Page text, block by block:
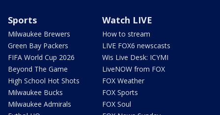
Sports
Milwaukee Brewers
Green Bay Packers
FIFA World Cup 2026
Beyond The Game
High School Hot Shots
Milwaukee Bucks
Milwaukee Admirals
Watch LIVE
How to stream
LIVE FOX6 newscasts
Wis Live Desk: ICYMI
LiveNOW from FOX
FOX Weather
FOX Sports
FOX Soul